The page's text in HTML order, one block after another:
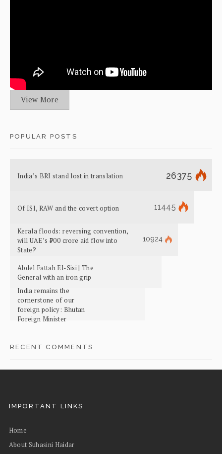
View More
POPULAR POSTS
India’s BRI stand lost in translation 26375
Of ISI, RAW and the covert option 11445
Kerala floods: reversing convention,
will UAE’s ₹700 crore aid flow into
State?
10924
Abdel Fattah El-Sisi | The
General with an iron grip
India remains the
cornerstone of our
foreign policy: Bhutan
Foreign Minister
RECENT COMMENTS
IMPORTANT LINKS
Home
About Suhasini Haidar